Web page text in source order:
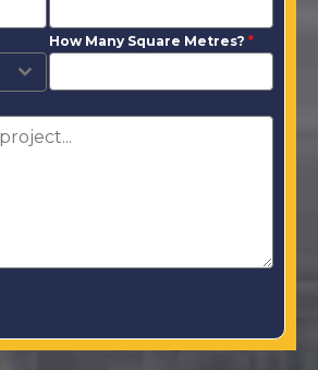
How Many Square Metres? *